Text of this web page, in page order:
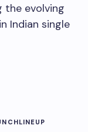
the evolving
Indian single
LINEUP